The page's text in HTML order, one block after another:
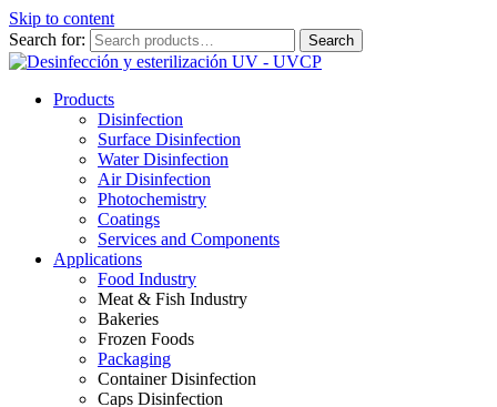
Skip to content
Search for:
Search
Products
Disinfection
Surface Disinfection
Water Disinfection
Air Disinfection
Photochemistry
Coatings
Services and Components
Applications
Food Industry
Meat & Fish Industry
Bakeries
Frozen Foods
Packaging
Container Disinfection
Caps Disinfection